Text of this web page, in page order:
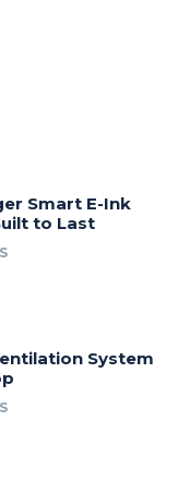
Smart E-Ink
to Last
System